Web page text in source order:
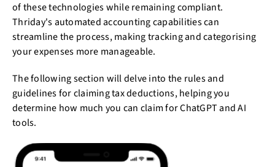
of these technologies while remaining compliant.
Thriday's automated accounting capabilities can
streamline the process, making tracking and categorising
your expenses more manageable.
The following section will delve into the rules and
guidelines for claiming tax deductions, helping you
determine how much you can claim for ChatGPT and AI
tools.